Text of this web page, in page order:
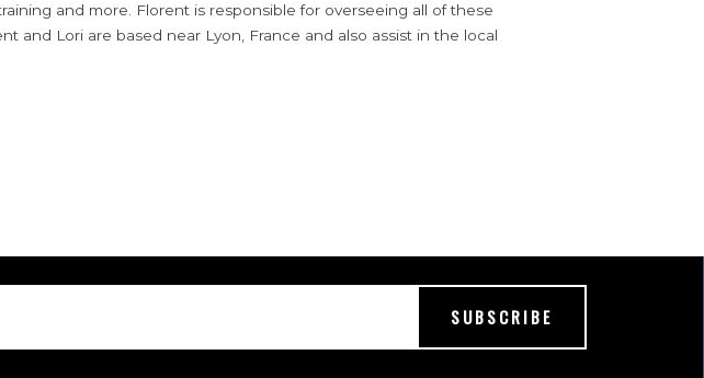
and more. Florent is responsible for overseeing all of these
and Lori are based near Lyon, France and also assist in the local